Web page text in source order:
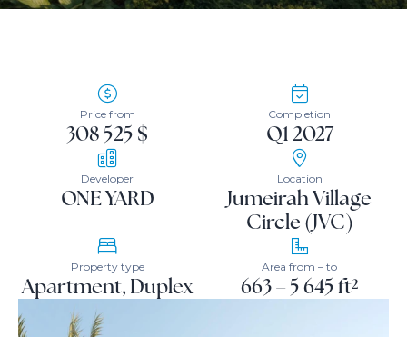
Price from
308 525 $
Completion
Q1 2027
Developer
ONE YARD
Location
Jumeirah Village
Circle (JVC)
Property type
Apartment, Duplex
Area from – to
663 – 5 645 ft²